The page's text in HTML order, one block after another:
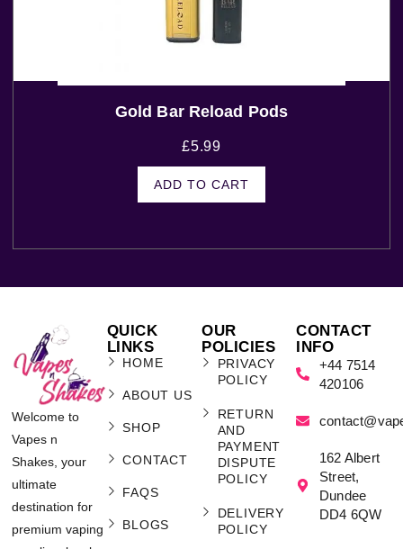
Gold Bar Reload Pods
£5.99
ADD TO CART
Welcome to
Vapes n
Shakes, your
ultimate
destination for
premium vaping
QUICK
LINKS
HOME
ABOUT US
SHOP
CONTACT
FAQS
BLOGS
OUR
POLICIES
PRIVACY
POLICY
RETURN
AND
PAYMENT
DISPUTE
POLICY
DELIVERY
POLICY
CONTACT
INFO
+44 7514
420106
162 Albert
Street,
Dundee
DD4 6QW